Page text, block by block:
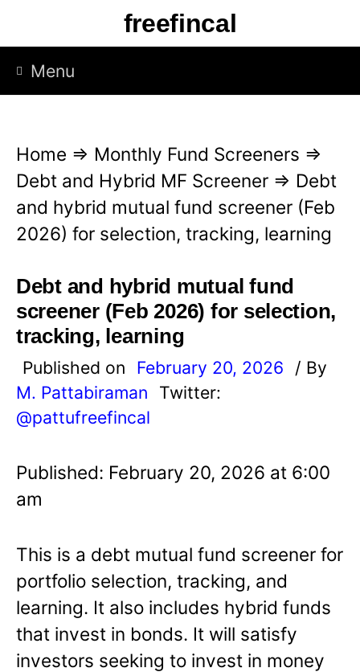
p
freefincal
Menu
Home ⇒ Monthly Fund Screeners ⇒
Debt and Hybrid MF Screener ⇒ Debt
and hybrid mutual fund screener (Feb
2026) for selection, tracking, learning
Debt and hybrid mutual fund
screener (Feb 2026) for selection,
tracking, learning
Published on February 20, 2026
/ By
M. Pattabiraman
Twitter:
@pattufreefincal
Published: February 20, 2026 at 6:00
am
This is a debt mutual fund screener for
portfolio selection, tracking, and
learning. It also includes hybrid funds
that invest in bonds. It will satisfy
investors seeking to invest in money